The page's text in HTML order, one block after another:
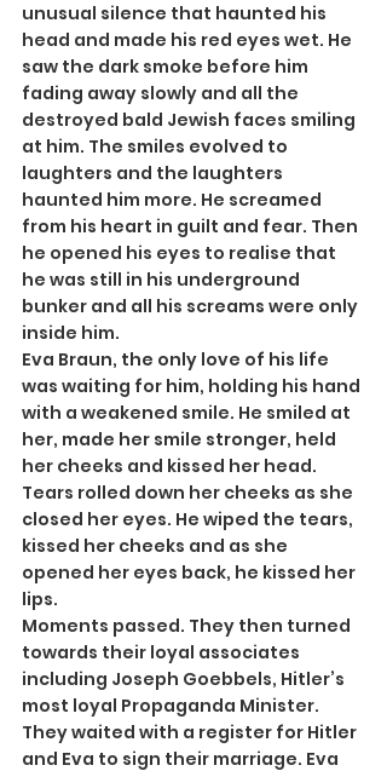
unusual silence that haunted his
head and made his red eyes wet. He
saw the dark smoke before him
fading away slowly and all the
destroyed bald Jewish faces smiling
at him. The smiles evolved to
laughters and the laughters
haunted him more. He screamed
from his heart in guilt and fear. Then
he opened his eyes to realise that
he was still in his underground
bunker and all his screams were only
inside him.
Eva Braun, the only love of his life
was waiting for him, holding his hand
with a weakened smile. He smiled at
her, made her smile stronger, held
her cheeks and kissed her head.
Tears rolled down her cheeks as she
closed her eyes. He wiped the tears,
kissed her cheeks and as she
opened her eyes back, he kissed her
lips.
Moments passed. They then turned
towards their loyal associates
including Joseph Goebbels, Hitler’s
most loyal Propaganda Minister.
They waited with a register for Hitler
and Eva to sign their marriage. Eva